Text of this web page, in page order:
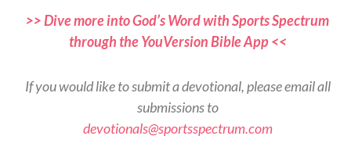
>> Dive more into God’s Word with Sports Spectrum
through the YouVersion Bible App <<
If you would like to submit a devotional, please email all
submissions to
devotionals@sportsspectrum.com